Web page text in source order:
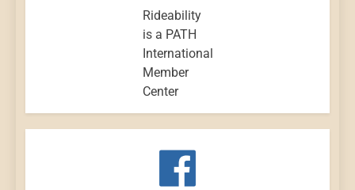
Rideability
is a PATH
International
Member
Center